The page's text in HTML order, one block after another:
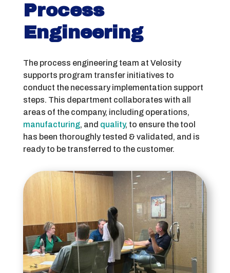
Process
Engineering
The process engineering team at Velosity
supports program transfer initiatives to
conduct the necessary implementation support
steps. This department collaborates with all
areas of the company, including operations,
manufacturing, and quality, to ensure the tool
has been thoroughly tested & validated, and is
ready to be transferred to the customer.